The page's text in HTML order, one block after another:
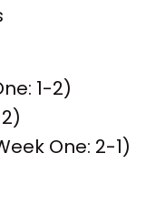
1-2)
One: 2-1)